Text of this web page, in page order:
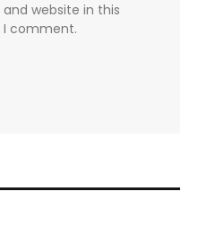
website in this
comment.